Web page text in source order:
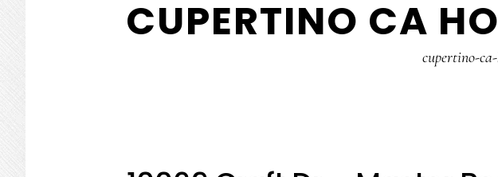
content
primary
sidebarCUPERTINO CA
cupertino-